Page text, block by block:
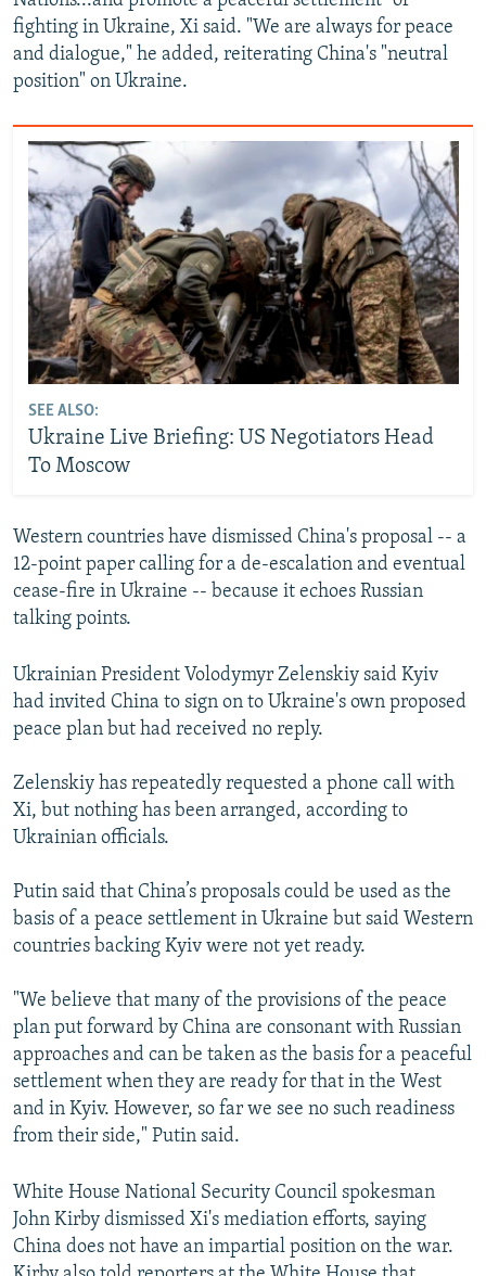
fighting in Ukraine, Xi said. "We are always for peace
and dialogue," he added, reiterating China's "neutral
position" on Ukraine.
SEE ALSO:
Ukraine Live Briefing: US Negotiators Head
To Moscow
Western countries have dismissed China's proposal -- a
12-point paper calling for a de-escalation and eventual
cease-fire in Ukraine -- because it echoes Russian
talking points.
Ukrainian President Volodymyr Zelenskiy said Kyiv
had invited China to sign on to Ukraine's own proposed
peace plan but had received no reply.
Zelenskiy has repeatedly requested a phone call with
Xi, but nothing has been arranged, according to
Ukrainian officials.
Putin said that China’s proposals could be used as the
basis of a peace settlement in Ukraine but said Western
countries backing Kyiv were not yet ready.
"We believe that many of the provisions of the peace
plan put forward by China are consonant with Russian
approaches and can be taken as the basis for a peaceful
settlement when they are ready for that in the West
and in Kyiv. However, so far we see no such readiness
from their side," Putin said.
White House National Security Council spokesman
John Kirby dismissed Xi's mediation efforts, saying
China does not have an impartial position on the war.